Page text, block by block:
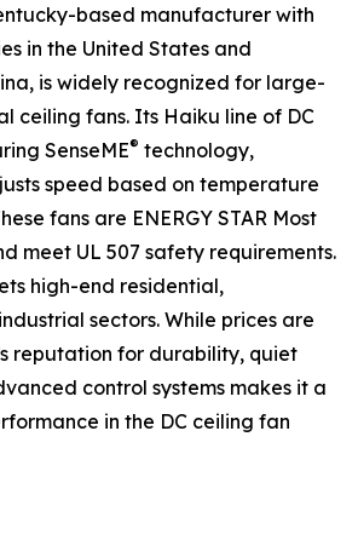
based manufacturer with
in the United States and
is widely recognized for large-
ceiling fans. Its Haiku line of DC
SenseME® technology,
speed based on temperature
fans are ENERGY STAR Most
meet UL 507 safety requirements.
high-end residential,
sectors. While prices are
reputation for durability, quiet
control systems makes it a
in the DC ceiling fan